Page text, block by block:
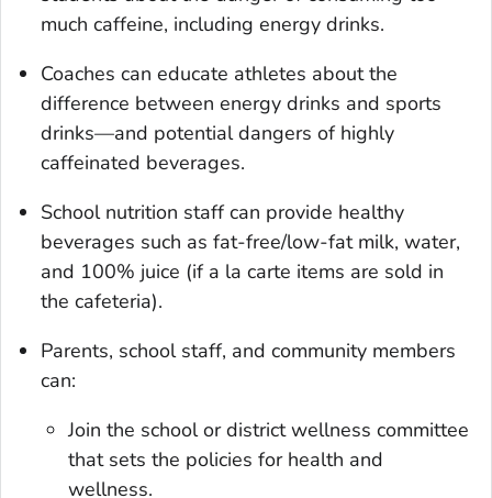
much caffeine, including energy drinks.
Coaches can educate athletes about the
difference between energy drinks and sports
drinks—and potential dangers of highly
caffeinated beverages.
School nutrition staff can provide healthy
beverages such as fat-free/low-fat milk, water,
and 100% juice (if a la carte items are sold in
the cafeteria).
Parents, school staff, and community members
can:
Join the school or district wellness committee
that sets the policies for health and
wellness.